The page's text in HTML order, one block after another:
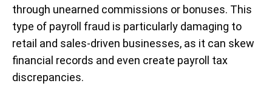
through unearned commissions or bonuses. This
type of payroll fraud is particularly damaging to
retail and sales-driven businesses, as it can skew
financial records and even create payroll tax
discrepancies.